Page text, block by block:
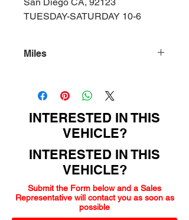
TUESDAY-SATURDAY 10-6
Miles
INTERESTED IN THIS
VEHICLE?
INTERESTED IN THIS
VEHICLE?
Submit the Form below and a Sales
Representative will contact you as soon as
possible